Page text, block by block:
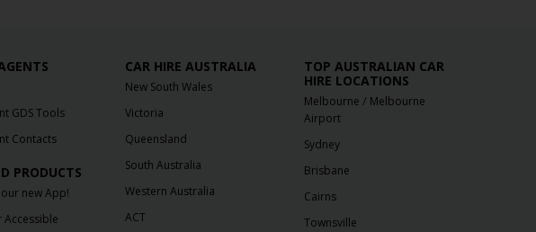
GDS Tools
Contacts
PRODUCTS
new App!
Accessible
CAR HIRE AUSTRALIA
New South Wales
Victoria
Queensland
South Australia
Western Australia
ACT
TOP AUSTRALIAN CAR
HIRE LOCATIONS
Melbourne / Melbourne
Airport
Sydney
Brisbane
Cairns
Townsville